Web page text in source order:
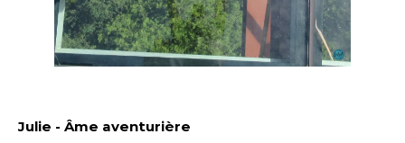
Julie - Âme aventurière